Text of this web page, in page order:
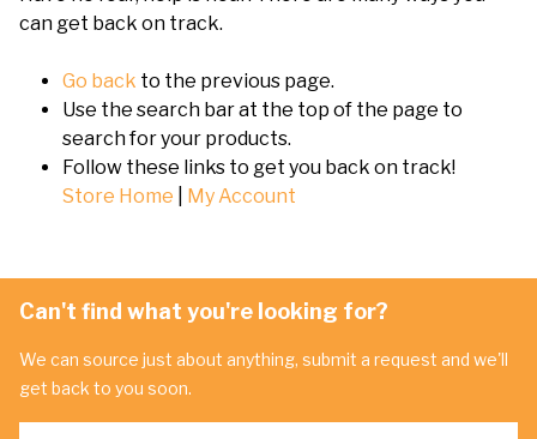
can get back on track.
Go back to the previous page.
Use the search bar at the top of the page to
search for your products.
Follow these links to get you back on track!
Store Home
My Account
Can't find what you're looking for?
We can source just about anything, submit a request and we'll
get back to you soon.